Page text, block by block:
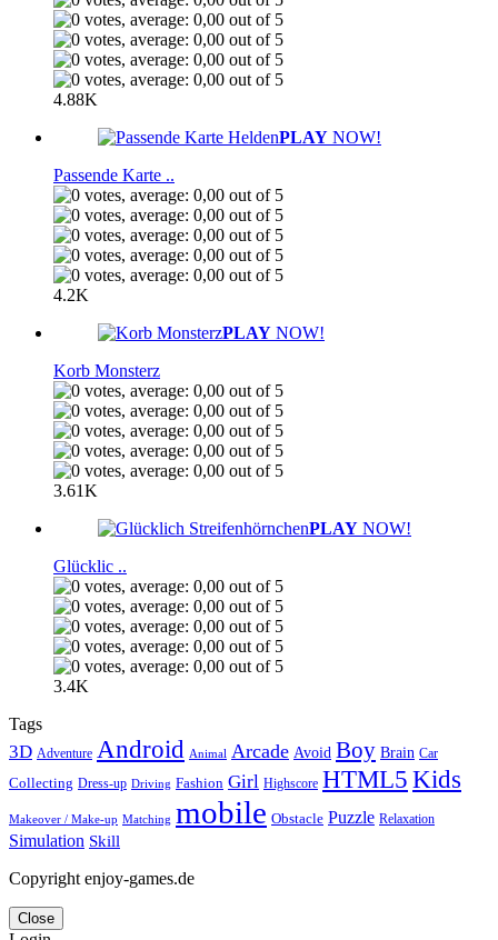
4.88K
PLAY NOW!
Passende Karte ..
4.2K
PLAY NOW!
Korb Monsterz
3.61K
PLAY NOW!
Glücklic ..
3.4K
Tags
3D Adventure Android Animal Arcade Avoid Boy Brain Car
Collecting Dress-up Driving Fashion Girl Highscore HTML5 Kids
Makeover / Make-up Matching mobile Obstacle Puzzle Relaxation
Simulation Skill
Copyright enjoy-games.de
Close